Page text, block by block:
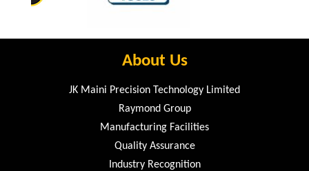
About Us
JK Maini Precision Technology Limited
Raymond Group
Manufacturing Facilities
Quality Assurance
Industry Recognition